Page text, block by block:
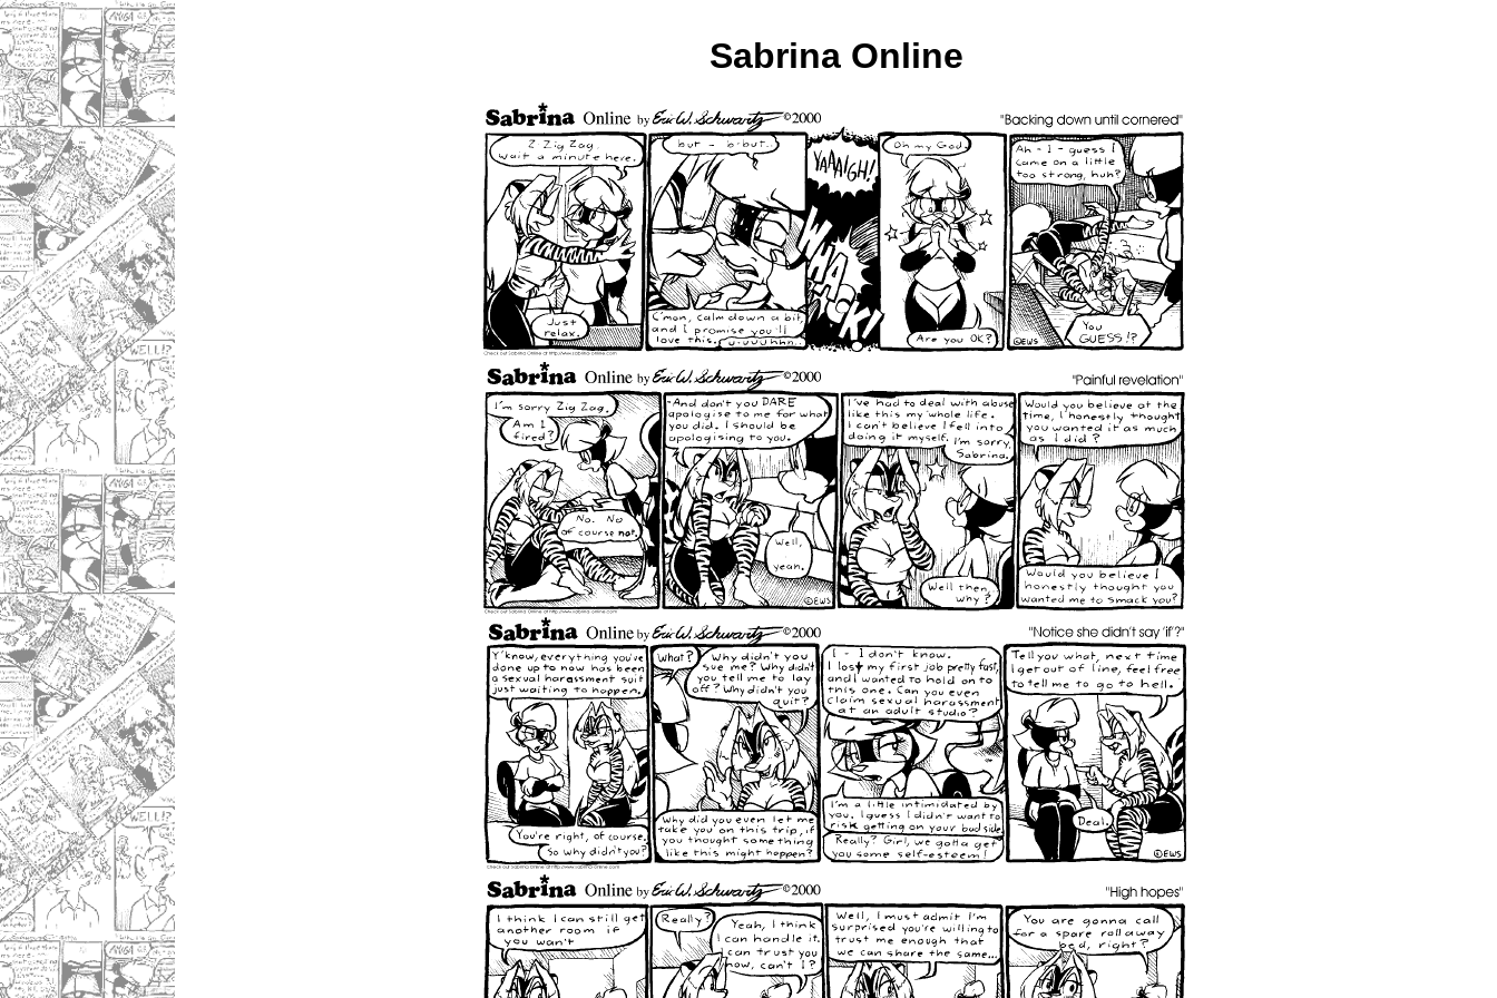
Sabrina Online